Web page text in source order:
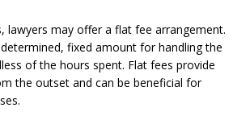
lawyers may offer a flat fee arrangement.
fixed amount for handling the
of the hours spent. Flat fees provide
the outset and can be beneficial for